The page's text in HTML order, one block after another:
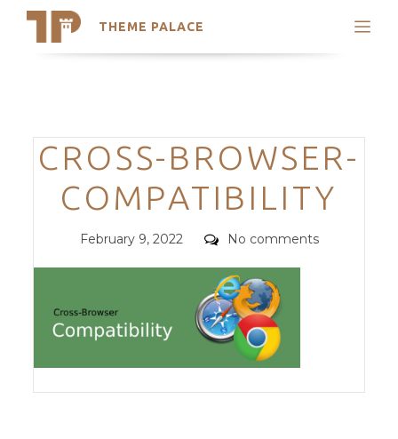
THEME PALACE
Search
Trending Themes
Categories
CROSS-BROWSER-
COMPATIBILITY
Posted
February 9, 2022 Comments
No comments